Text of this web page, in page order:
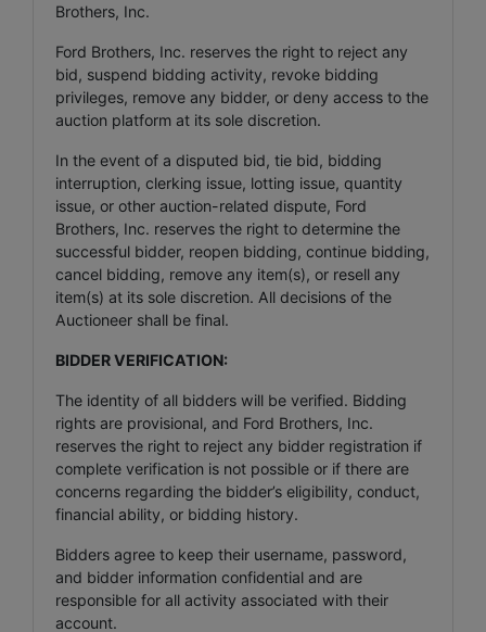
Brothers, Inc.
Ford Brothers, Inc. reserves the right to reject any
bid, suspend bidding activity, revoke bidding
privileges, remove any bidder, or deny access to the
auction platform at its sole discretion.
In the event of a disputed bid, tie bid, bidding
interruption, clerking issue, lotting issue, quantity
issue, or other auction-related dispute, Ford
Brothers, Inc. reserves the right to determine the
successful bidder, reopen bidding, continue bidding,
cancel bidding, remove any item(s), or resell any
item(s) at its sole discretion. All decisions of the
Auctioneer shall be final.
BIDDER VERIFICATION:
The identity of all bidders will be verified. Bidding
rights are provisional, and Ford Brothers, Inc.
reserves the right to reject any bidder registration if
complete verification is not possible or if there are
concerns regarding the bidder’s eligibility, conduct,
financial ability, or bidding history.
Bidders agree to keep their username, password,
and bidder information confidential and are
responsible for all activity associated with their
account.